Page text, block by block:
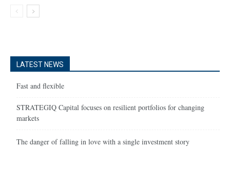
LATEST NEWS
Fast and flexible
STRATEGIQ Capital focuses on resilient portfolios for changing
markets
The danger of falling in love with a single investment story